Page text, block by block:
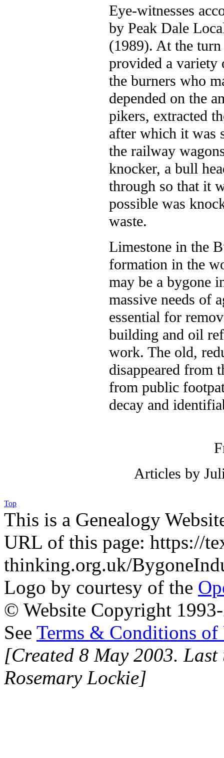
Eye-witnesses
by Peak Dale
(1989). At the
provided a variety
the burners who
depended on the
pikers, extracted
after which it was
the railway
knocker, a bull
through so that it
possible was
waste.
Limestone in the
formation in the
may be a bygone
massive needs of
essential for
building and oil
work. The old,
disappeared from
from public
decay and
Articles by
Top
This is a Genealogy
URL of this page: https://
thinking.org.uk/
Logo by courtesy of the
© Website Copyright
See Terms & Conditions of
[Created 8 May 2003.
Rosemary Lockie]